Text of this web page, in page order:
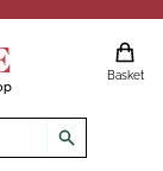
Basket
search